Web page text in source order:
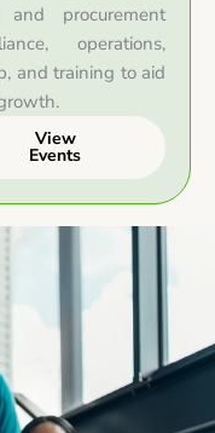
procurement
operations,
and training to aid
View
Events